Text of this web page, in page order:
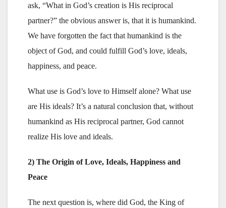
ask, “What in God’s creation is His reciprocal
partner?” the obvious answer is, that it is humankind.
We have forgotten the fact that humankind is the
object of God, and could fulfill God’s love, ideals,
happiness, and peace.
What use is God’s love to Himself alone? What use
are His ideals? It’s a natural conclusion that, without
humankind as His reciprocal partner, God cannot
realize His love and ideals.
2) The Origin of Love, Ideals, Happiness and
Peace
The next question is, where did God, the King of